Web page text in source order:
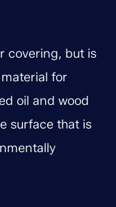
covering, but is
for
oil and wood
surface that is